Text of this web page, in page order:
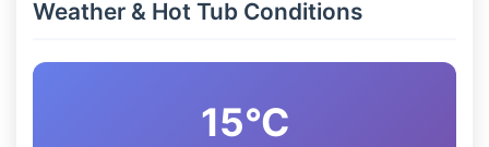
Weather & Hot Tub Conditions
15°C